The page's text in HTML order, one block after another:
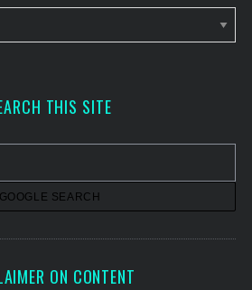
THIS SITE
ON CONTENT